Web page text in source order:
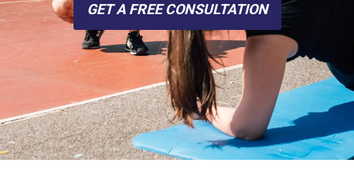
GET A FREE CONSULTATION